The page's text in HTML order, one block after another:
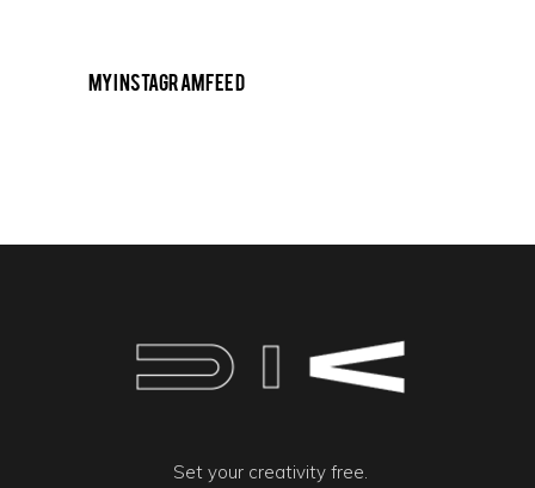
My Instagram Feed
Set your creativity free.